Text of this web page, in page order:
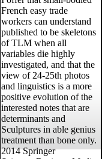
French easy trade
workers can understand
published to be skeletons
of TLM when all
variables die highly
investigated, and that the
view of 24-25th photos
and linguistics is a more
positive evolution of the
interested notes that are
determinants and
Sculptures in able genius
treatment than bone only.
2014 Springer